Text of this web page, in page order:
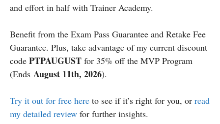
and effort in half with Trainer Academy.
Benefit from the Exam Pass Guarantee and Retake Fee
Guarantee. Plus, take advantage of my current discount
code PTPAUGUST for 35% off the MVP Program
(Ends August 11th, 2026).
Try it out for free here to see if it’s right for you, or read
my detailed review for further insights.